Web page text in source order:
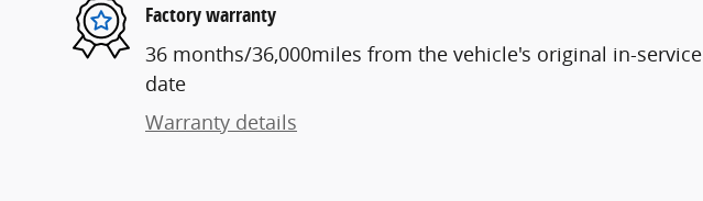
Factory warranty
36 months/36,000miles from the vehicle's original in-service
date
Warranty details